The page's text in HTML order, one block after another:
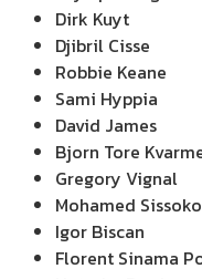
Dirk Kuyt
Djibril Cisse
Robbie Keane
Sami Hyppia
David James
Bjorn Tore
Gregory Vignal
Mohamed Sissoko
Igor Biscan
Florent Sinama